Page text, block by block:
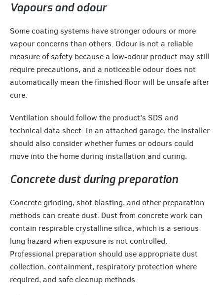
Vapours and odour
Some coating systems have stronger odours or more
vapour concerns than others. Odour is not a reliable
measure of safety because a low-odour product may still
require precautions, and a noticeable odour does not
automatically mean the finished floor will be unsafe after
cure.
Ventilation should follow the product’s SDS and
technical data sheet. In an attached garage, the installer
should also consider whether fumes or odours could
move into the home during installation and curing.
Concrete dust during preparation
Concrete grinding, shot blasting, and other preparation
methods can create dust. Dust from concrete work can
contain respirable crystalline silica, which is a serious
lung hazard when exposure is not controlled.
Professional preparation should use appropriate dust
collection, containment, respiratory protection where
required, and safe cleanup methods.